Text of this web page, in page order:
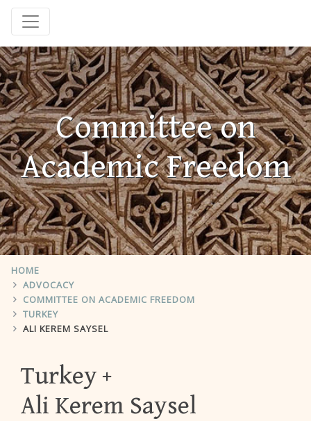
Committee on
Academic Freedom
HOME
ADVOCACY
COMMITTEE ON ACADEMIC FREEDOM
TURKEY
ALI KEREM SAYSEL
Turkey
Ali Kerem Saysel